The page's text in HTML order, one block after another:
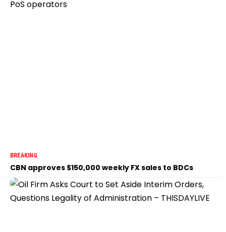
BREAKING
CBN approves $150,000 weekly FX sales to BDCs